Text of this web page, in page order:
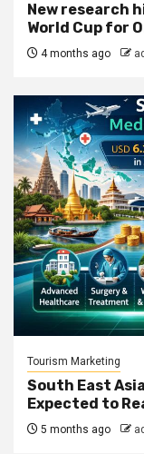
New research
World Cup for
4 months ago
Tourism Marketing
South East
Expected to
5 months ago